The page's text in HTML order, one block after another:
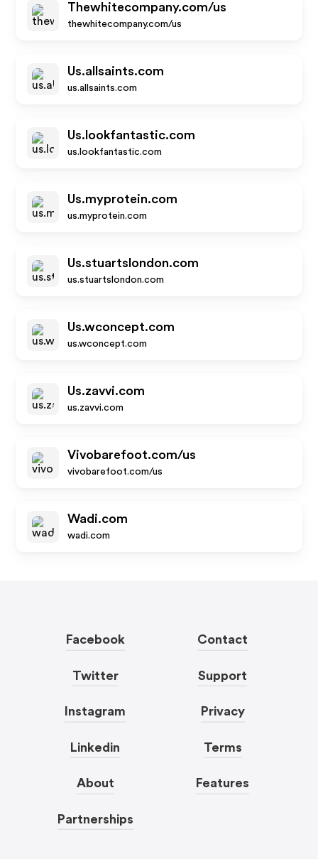
Thewhitecompany.com/us
thewhitecompany.com/us
Us.allsaints.com
us.allsaints.com
Us.lookfantastic.com
us.lookfantastic.com
Us.myprotein.com
us.myprotein.com
Us.stuartslondon.com
us.stuartslondon.com
Us.wconcept.com
us.wconcept.com
Us.zavvi.com
us.zavvi.com
Vivobarefoot.com/us
vivobarefoot.com/us
Wadi.com
wadi.com
Facebook
Twitter
Instagram
Linkedin
About
Partnerships
Contact
Support
Privacy
Terms
Features